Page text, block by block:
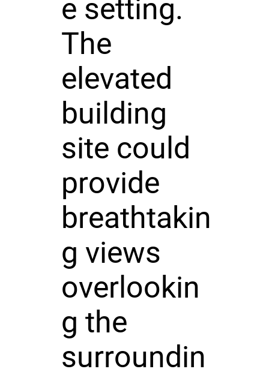
e setting.
The
elevated
building
site could
provide
breathtakin
g views
overlookin
g the
surroundin